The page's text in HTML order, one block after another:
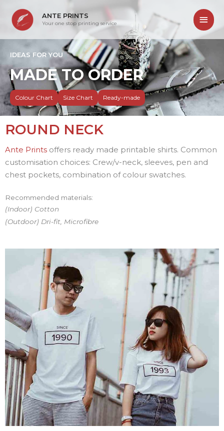
ANTE PRINTS
Your one stop printing service
IDEAS FOR YOU
MADE TO ORDER
Colour Chart Size Chart Ready-made
ROUND NECK
Ante Prints offers ready made printable shirts. Common
customisation choices: Crew/v-neck, sleeves, pen and
chest pockets, combination of colour swatches.
Recommended materials:
(Indoor) Cotton
(Outdoor) Dri-fit, Microfibre